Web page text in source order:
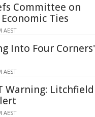
Committee on
Ties
AEST
Into Four Corners'
AEST
Warning: Litchfield
AEST